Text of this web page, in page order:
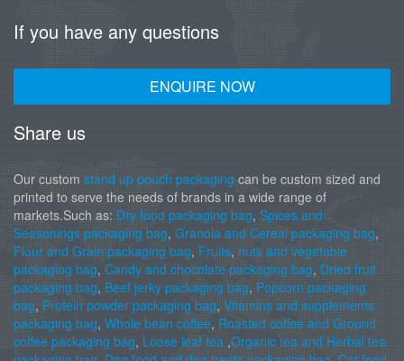
If you have any questions
ENQUIRE NOW
Share us
Our custom stand up pouch packaging can be custom sized and
printed to serve the needs of brands in a wide range of
markets.Such as: Dry food packaging bag, Spices and
Seasonings packaging bag, Granola and Cereal packaging bag,
Flour and Grain packaging bag, Fruits, nuts and vegetable
packaging bag, Candy and chocolate packaging bag, Dried fruit
packaging bag, Beef jerky packaging bag, Popcorn packaging
bag, Protein powder packaging bag, Vitamins and supplements
packaging bag, Whole bean coffee, Roasted coffee and Ground
coffee packaging bag, Loose leaf tea ,Organic tea and Herbal tea